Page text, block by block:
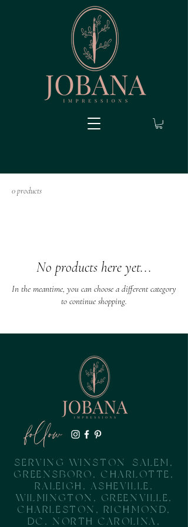
0 products
No products here yet...
In the meantime, you can choose a different category
to continue shopping.
follow
SERVING WINSTON-SALEM,
GREENSBORO, CHARLOTTE,
RALEIGH, ASHEVILLE,
WILMINGTON, GREENVILLE,
CHARLESTON, RICHMOND,
DC, NORTH CAROLINA,